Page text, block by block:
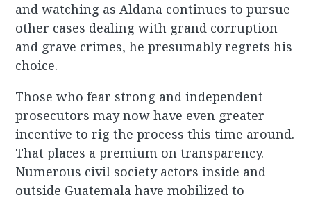
and watching as Aldana continues to pursue
other cases dealing with grand corruption
and grave crimes, he presumably regrets his
choice.
Those who fear strong and independent
prosecutors may now have even greater
incentive to rig the process this time around.
That places a premium on transparency.
Numerous civil society actors inside and
outside Guatemala have mobilized to